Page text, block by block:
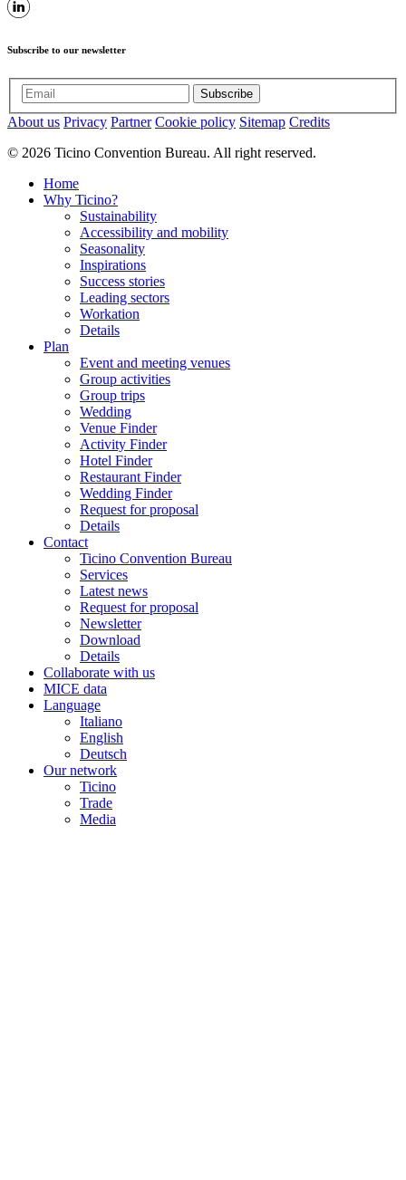
Subscribe to our newsletter
Subscribe
About us Privacy Partner Cookie policy Sitemap Credits
© 2026 Ticino Convention Bureau. All right reserved.
Home
Why Ticino?
Sustainability
Accessibility and mobility
Seasonality
Inspirations
Success stories
Leading sectors
Workation
Details
Plan
Event and meeting venues
Group activities
Group trips
Wedding
Venue Finder
Activity Finder
Hotel Finder
Restaurant Finder
Wedding Finder
Request for proposal
Details
Contact
Ticino Convention Bureau
Services
Latest news
Request for proposal
Newsletter
Download
Details
Collaborate with us
MICE data
Language
Italiano
English
Deutsch
Our network
Ticino
Trade
Media